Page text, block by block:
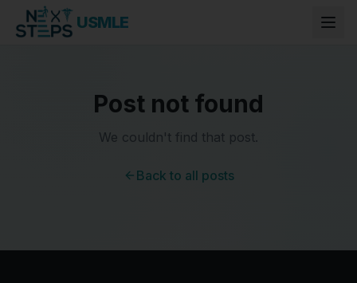
USMLE
Post not found
We couldn't find that post.
Back to all posts